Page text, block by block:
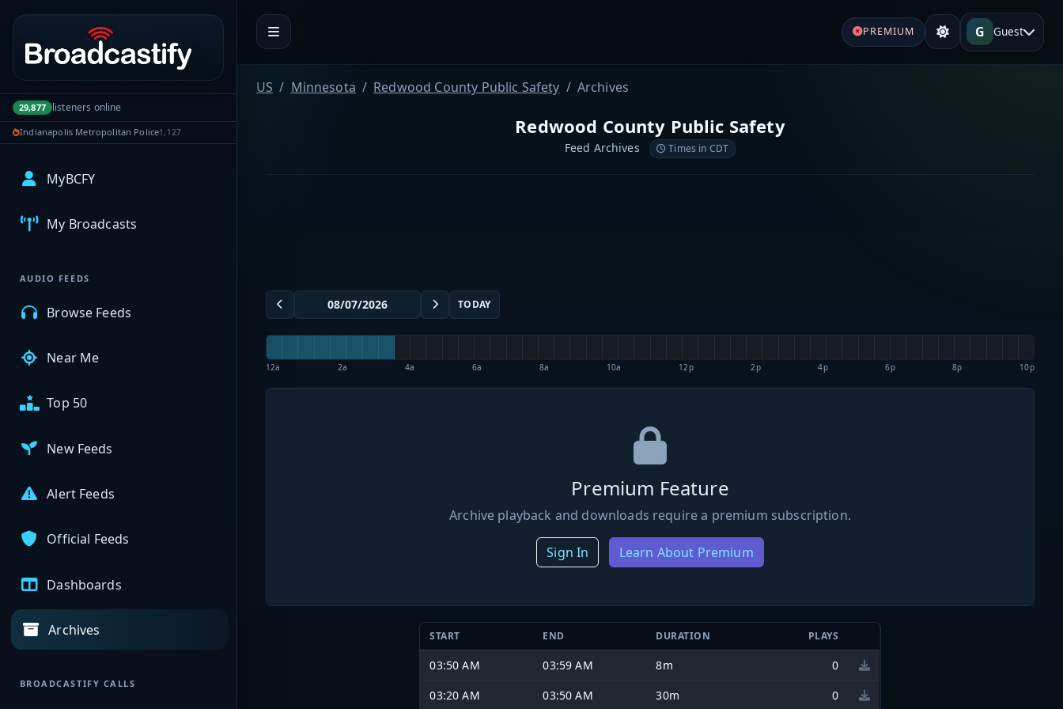
Portal navigation
29,877 listeners online
Indianapolis Metropolitan Police1,127
MyBCFY
My Broadcasts
AUDIO FEEDS
Browse Feeds
Near Me
Top 50
New Feeds
Alert Feeds
Official Feeds
Dashboards
Archives
BROADCASTIFY CALLS
PREMIUM G Guest
US Minnesota Redwood County Public Safety Archives
Redwood County Public Safety
Feed Archives Times in CDT
TODAY
12a 2a 4a 6a 8a 10a 12p 2p 4p 6p 8p 10p
Premium Feature
Archive playback and downloads require a premium subscription.
Sign In Learn About Premium
START END DURATION PLAYS
03:50 AM 03:59 AM 8m
0
03:20 AM
03:50 AM 30m 0